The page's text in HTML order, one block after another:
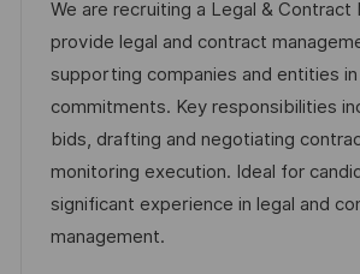
c
a
l
i
s
a
t
i
t
e
d
’
a
f
f
é
f
é
r
e
n
c
e
a
t
é
g
o
r
i
We are recruiting a Legal & Contract
provide legal and contract
supporting companies and entities
commitments. Key responsibilities
bids, drafting and negotiating
monitoring execution. Ideal for
significant experience in legal and
management.